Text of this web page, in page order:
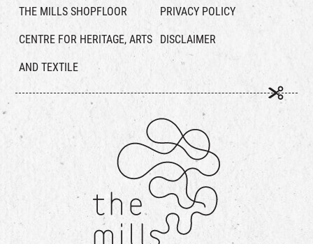
THE MILLS SHOPFLOOR
CENTRE FOR HERITAGE, ARTS
AND TEXTILE
PRIVACY POLICY
DISCLAIMER